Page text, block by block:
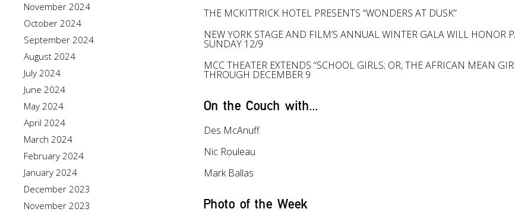
November 2024
October 2024
September 2024
August 2024
July 2024
June 2024
May 2024
April 2024
March 2024
February 2024
January 2024
December 2023
November 2023
THE MCKITTRICK HOTEL PRESENTS “WONDERS AT DUSK”
NEW YORK STAGE AND FILM’S ANNUAL WINTER GALA WILL HONOR
SUNDAY 12/9
MCC THEATER EXTENDS “SCHOOL GIRLS; OR, THE AFRICAN MEAN
THROUGH DECEMBER 9
On the Couch with...
Des McAnuff
Nic Rouleau
Mark Ballas
Photo of the Week